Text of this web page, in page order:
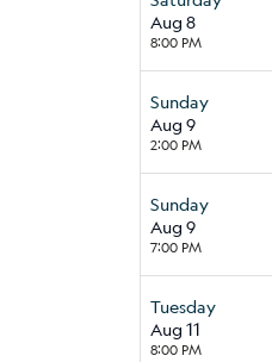
Aug 8
8:00 PM
Sunday
Aug 9
2:00 PM
Sunday
Aug 9
7:00 PM
Tuesday
Aug 11
8:00 PM